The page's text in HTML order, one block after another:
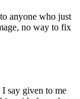
anyone who just
no way to fix
say given to me